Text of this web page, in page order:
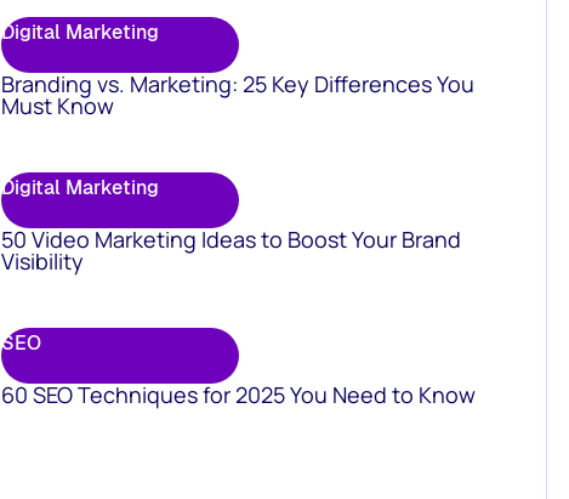
Digital Marketing
Branding vs. Marketing: 25 Key Differences You
Must Know
Digital Marketing
50 Video Marketing Ideas to Boost Your Brand
Visibility
SEO
60 SEO Techniques for 2025 You Need to Know